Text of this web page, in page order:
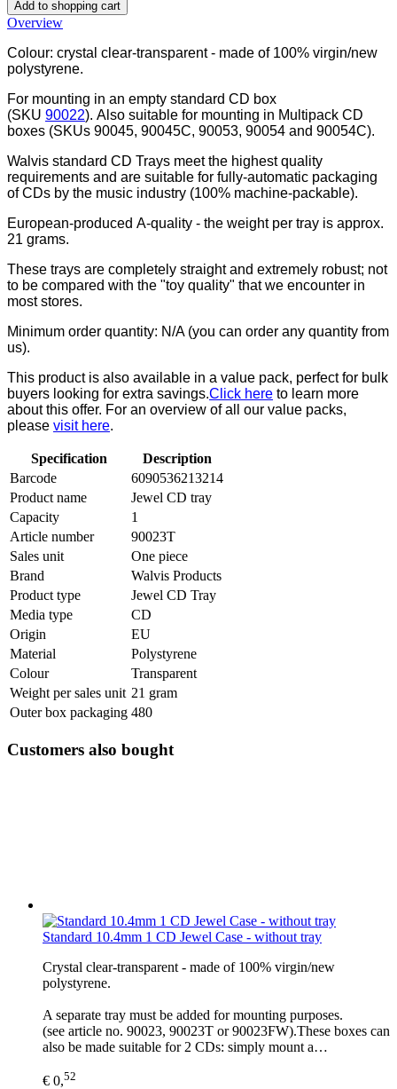
Add to shopping cart
Overview
Colour: crystal clear-transparent - made of 100% virgin/new
polystyrene.
For mounting in an empty standard CD box
(SKU 90022). Also suitable for mounting in Multipack CD
boxes (SKUs 90045, 90045C, 90053, 90054 and 90054C).
Walvis standard CD Trays meet the highest quality
requirements and are suitable for fully-automatic packaging
of CDs by the music industry (100% machine-packable).
European-produced A-quality - the weight per tray is approx.
21 grams.
These trays are completely straight and extremely robust; not
to be compared with the "toy quality" that we encounter in
most stores.
Minimum order quantity: N/A (you can order any quantity from
us).
This product is also available in a value pack, perfect for bulk
buyers looking for extra savings.Click here to learn more
about this offer. For an overview of all our value packs,
please visit here.
Specification
Description
Barcode
6090536213214
Product name
Jewel CD tray
Capacity
1
Article number
90023T
Sales unit
One piece
Brand
Walvis Products
Product type
Jewel CD Tray
Media type
CD
Origin
EU
Material
Polystyrene
Colour
Transparent
Weight per sales unit 21 gram
Outer box packaging 480
Customers also bought
Standard 10.4mm 1 CD Jewel Case - without tray
Crystal clear-transparent - made of 100% virgin/new
polystyrene.
A separate tray must be added for mounting purposes.
(see article no. 90023, 90023T or 90023FW).These boxes can
also be made suitable for 2 CDs: simply mount a…
€ 0,52